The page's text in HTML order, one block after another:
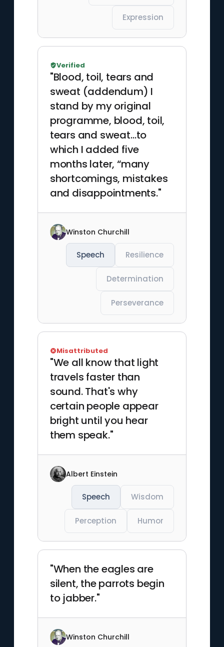
Expression
"Blood, toil, tears and
sweat (addendum) I
stand by my original
programme, blood, toil,
tears and sweat…to
which I added five
months later, “many
shortcomings, mistakes
and disappointments."
Verified
Winston Churchill
Speech Resilience
Determination
Perseverance
"We all know that light
travels faster than
sound. That's why
certain people appear
bright until you hear
them speak."
Misattributed
Albert Einstein
Speech Wisdom
Perception Humor
"When the eagles are
silent, the parrots begin
to jabber."
Winston Churchill